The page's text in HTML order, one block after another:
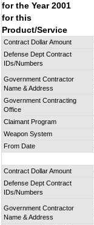
for the Year 2001
for this
Product/Service
Contract Dollar Amount
Defense Dept Contract
IDs/Numbers
Government Contractor
Name & Address
Government Contracting
Office
Claimant Program
Weapon System
From Date
Contract Dollar Amount
Defense Dept Contract
IDs/Numbers
Government Contractor
Name & Address